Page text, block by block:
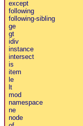
except
following
following-sibling
ge
gt
idiv
instance
intersect
is
item
le
lt
mod
namespace
ne
node